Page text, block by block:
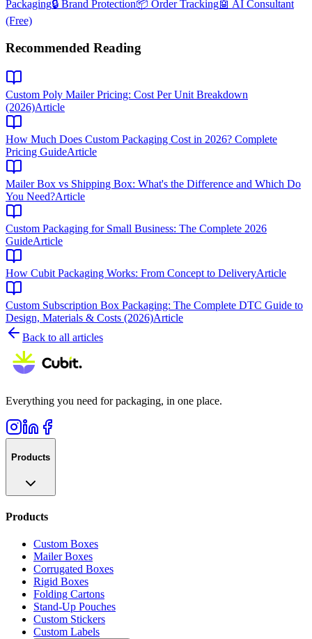
Packaging🔒 Brand Protection📦 Order Tracking🤖 AI Consultant
(Free)
Recommended Reading
Custom Poly Mailer Pricing: Cost Per Unit Breakdown
(2026)Article
How Much Does Custom Packaging Cost in 2026? Complete
Pricing GuideArticle
Mailer Box vs Shipping Box: What's the Difference and Which Do
You Need?Article
Custom Packaging for Small Business: The Complete 2026
GuideArticle
How Cubit Packaging Works: From Concept to DeliveryArticle
Custom Subscription Box Packaging: The Complete DTC Guide to
Design, Materials & Costs (2026)Article
Back to all articles
Everything you need for packaging, in one place.
Products
Products
Custom Boxes
Mailer Boxes
Corrugated Boxes
Rigid Boxes
Folding Cartons
Stand-Up Pouches
Custom Stickers
Custom Labels